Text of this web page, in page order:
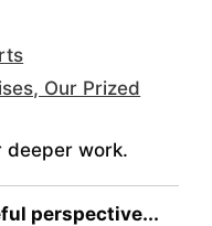
Our Prized
deeper work.
perspective...